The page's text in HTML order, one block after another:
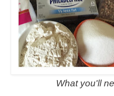
What you'll